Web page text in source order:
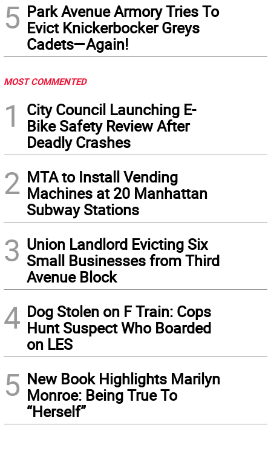
5 Park Avenue Armory Tries To
Evict Knickerbocker Greys
Cadets—Again!
MOST COMMENTED
1
City Council Launching E-
Bike Safety Review After
Deadly Crashes
2 MTA to Install Vending
Machines at 20 Manhattan
Subway Stations
3 Union Landlord Evicting Six
Small Businesses from Third
Avenue Block
4 Dog Stolen on F Train: Cops
Hunt Suspect Who Boarded
on LES
5 New Book Highlights Marilyn
Monroe: Being True To
“Herself”